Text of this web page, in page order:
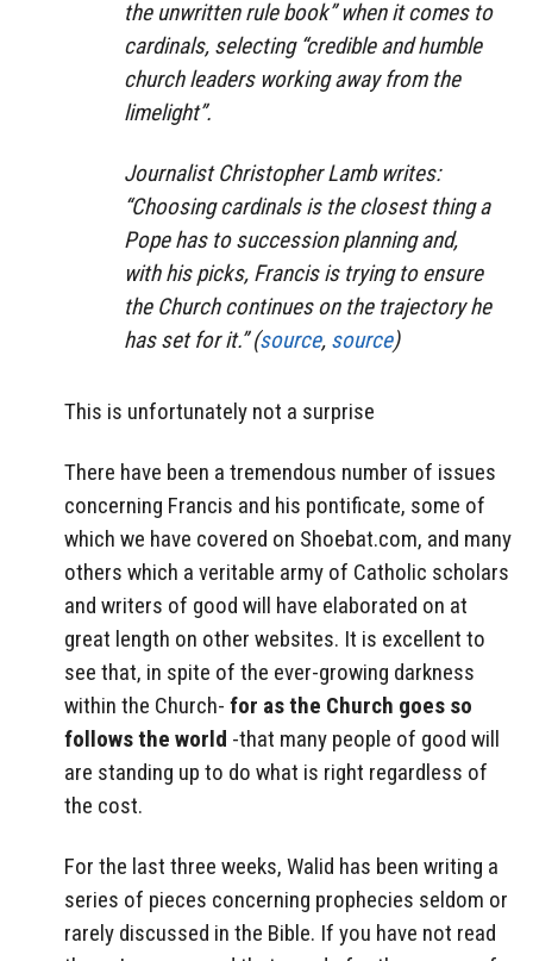
the unwritten rule book” when it comes to
cardinals, selecting “credible and humble
church leaders working away from the
limelight”.
Journalist Christopher Lamb writes:
“Choosing cardinals is the closest thing a
Pope has to succession planning and,
with his picks, Francis is trying to ensure
the Church continues on the trajectory he
has set for it.” (source, source)
This is unfortunately not a surprise
There have been a tremendous number of issues
concerning Francis and his pontificate, some of
which we have covered on Shoebat.com, and many
others which a veritable army of Catholic scholars
and writers of good will have elaborated on at
great length on other websites. It is excellent to
see that, in spite of the ever-growing darkness
within the Church- for as the Church goes so
follows the world -that many people of good will
are standing up to do what is right regardless of
the cost.
For the last three weeks, Walid has been writing a
series of pieces concerning prophecies seldom or
rarely discussed in the Bible. If you have not read